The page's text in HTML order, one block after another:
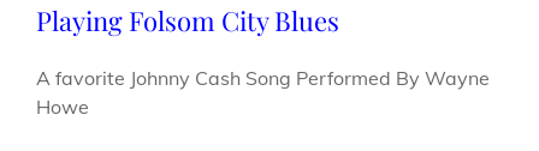
Playing Folsom City Blues
A favorite Johnny Cash Song Performed By Wayne
Howe